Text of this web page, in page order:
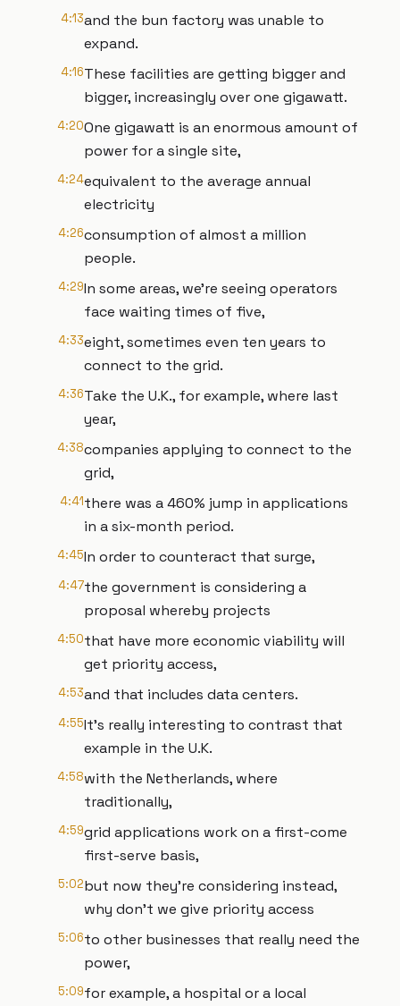
4:13and the bun factory was unable to
expand.
4:16These facilities are getting bigger and
bigger, increasingly over one gigawatt.
4:20One gigawatt is an enormous amount of
power for a single site,
4:24equivalent to the average annual
electricity
4:26consumption of almost a million
people.
4:29In some areas, we're seeing operators
face waiting times of five,
4:33eight, sometimes even ten years to
connect to the grid.
4:36Take the U.K., for example, where last
year,
4:38companies applying to connect to the
grid,
4:41there was a 460% jump in applications
in a six-month period.
4:45In order to counteract that surge,
4:47the government is considering a
proposal whereby projects
4:50that have more economic viability will
get priority access,
4:53and that includes data centers.
4:55It's really interesting to contrast that
example in the U.K.
4:58with the Netherlands, where
traditionally,
4:59grid applications work on a first-come
first-serve basis,
5:02but now they're considering instead,
why don't we give priority access
5:06to other businesses that really need the
power,
5:09for example, a hospital or a local